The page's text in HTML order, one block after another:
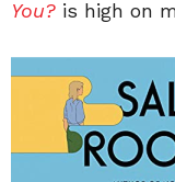
You? is high on